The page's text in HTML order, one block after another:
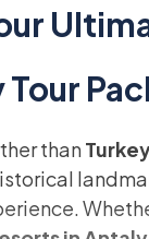
than